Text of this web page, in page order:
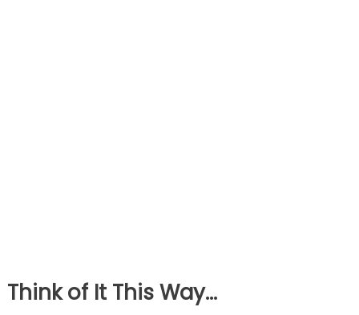
Think of It This Way…